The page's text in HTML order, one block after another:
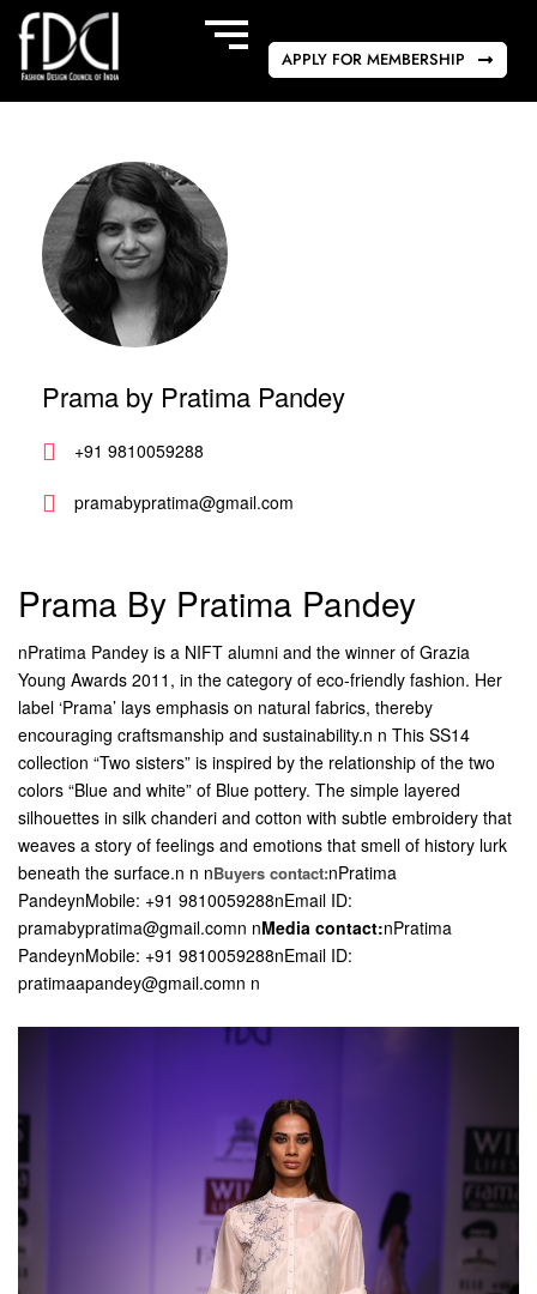
APPLY FOR MEMBERSHIP
Prama by Pratima Pandey
+91 9810059288
pramabypratima@gmail.com
Prama By Pratima Pandey
nPratima Pandey is a NIFT alumni and the winner of Grazia
Young Awards 2011, in the category of eco-friendly fashion. Her
label ‘Prama’ lays emphasis on natural fabrics, thereby
encouraging craftsmanship and sustainability.n n This SS14
collection “Two sisters” is inspired by the relationship of the two
colors “Blue and white” of Blue pottery. The simple layered
silhouettes in silk chanderi and cotton with subtle embroidery that
weaves a story of feelings and emotions that smell of history lurk
beneath the surface.n n nBuyers contact:nPratima
PandeynMobile: +91 9810059288nEmail ID:
pramabypratima@gmail.comn nMedia contact:nPratima
PandeynMobile: +91 9810059288nEmail ID:
pratimaapandey@gmail.comn n